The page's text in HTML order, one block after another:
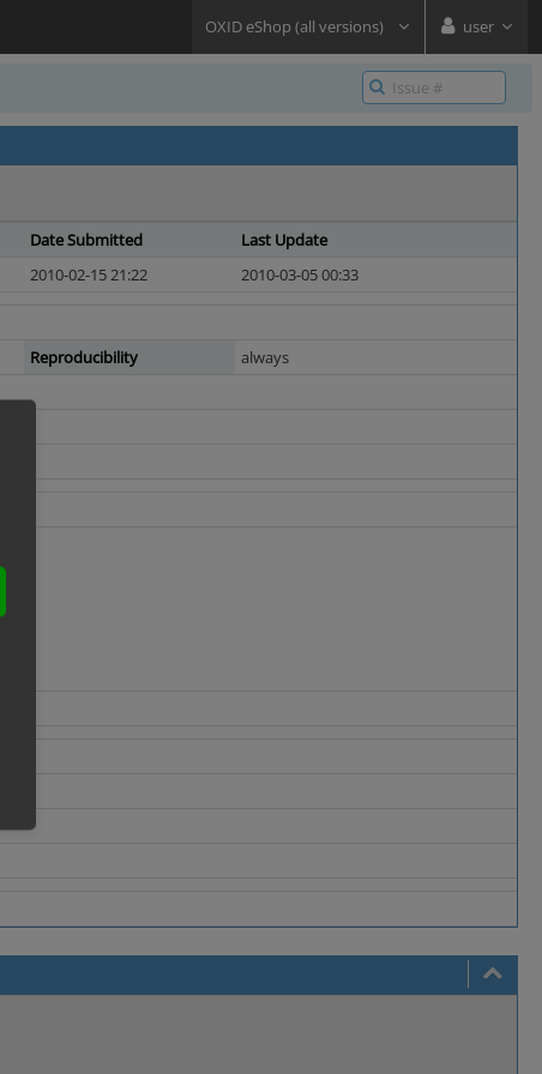
OXID eShop (all versions) user
Date Submitted
Last Update
2010-02-15 21:22 2010-03-05 00:33
Reproducibility
always